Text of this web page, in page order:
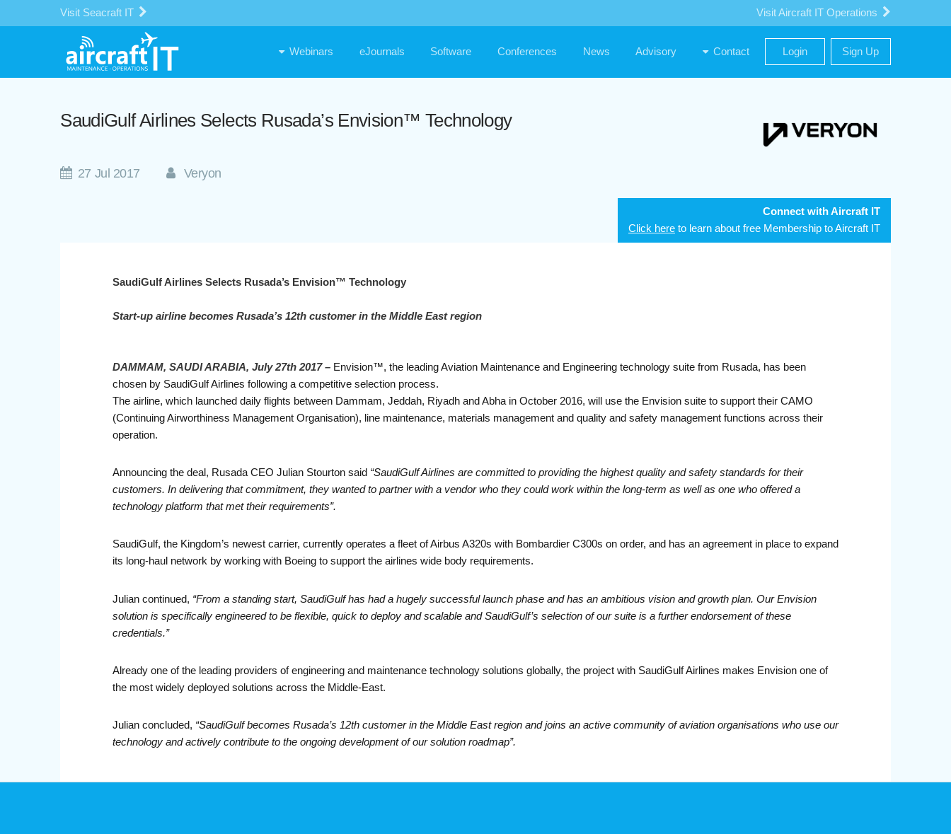
Visit Seacraft IT Visit Aircraft IT Operations
Webinars eJournals Software Conferences News Advisory Contact Login Sign Up
SaudiGulf Airlines Selects Rusada’s Envision™ Technology
27 Jul 2017 Veryon
Connect with Aircraft IT
Click here to learn about free Membership to Aircraft IT
SaudiGulf Airlines Selects Rusada’s Envision™ Technology
Start-up airline becomes Rusada’s 12th customer in the Middle East region
DAMMAM, SAUDI ARABIA, July 27th 2017 –Envision™, the leading Aviation Maintenance and Engineering technology suite from Rusada, has been
chosen by SaudiGulf Airlines following a competitive selection process.
The airline, which launched daily flights between Dammam, Jeddah, Riyadh and Abha in October 2016, will use the Envision suite to support their CAMO
(Continuing Airworthiness Management Organisation), line maintenance, materials management and quality and safety management functions across their
operation.
Announcing the deal, Rusada CEO Julian Stourton said “SaudiGulf Airlines are committed to providing the highest quality and safety standards for their
customers. In delivering that commitment, they wanted to partner with a vendor who they could work within the long-term as well as one who offered a
technology platform that met their requirements”.
SaudiGulf, the Kingdom’s newest carrier, currently operates a fleet of Airbus A320s with Bombardier C300s on order, and has an agreement in place to expand
its long-haul network by working with Boeing to support the airlines wide body requirements.
Julian continued, “From a standing start, SaudiGulf has had a hugely successful launch phase and has an ambitious vision and growth plan. Our Envision
solution is specifically engineered to be flexible, quick to deploy and scalable and SaudiGulf’s selection of our suite is a further endorsement of these
credentials.”
Already one of the leading providers of engineering and maintenance technology solutions globally, the project with SaudiGulf Airlines makes Envision one of
the most widely deployed solutions across the Middle-East.
Julian concluded, “SaudiGulf becomes Rusada’s 12th customer in the Middle East region and joins an active community of aviation organisations who use our
technology and actively contribute to the ongoing development of our solution roadmap”.